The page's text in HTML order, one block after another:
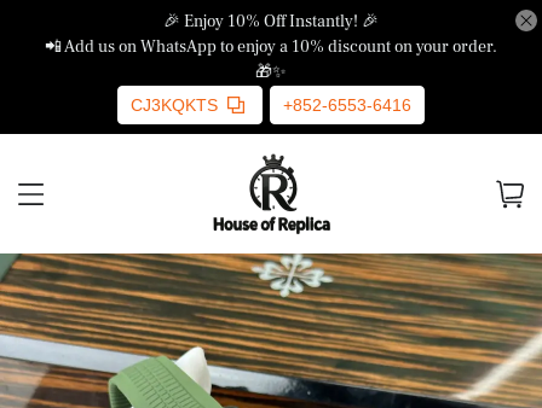
🎉 Enjoy 10% Off Instantly! 🎉
📲 Add us on WhatsApp to enjoy a 10% discount on your order.
🎁✨
CJ3KQKTS +852-6553-6416